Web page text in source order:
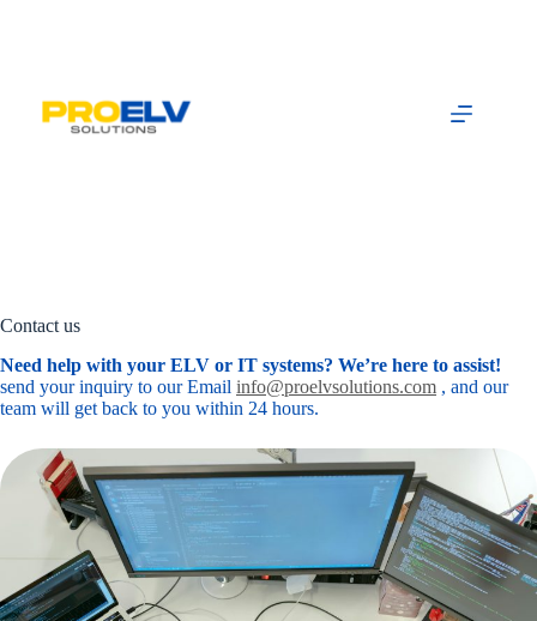
Contact us
Need help with your ELV or IT systems? We’re here to assist!
send your inquiry to our Email info@proelvsolutions.com , and our
team will get back to you within 24 hours.